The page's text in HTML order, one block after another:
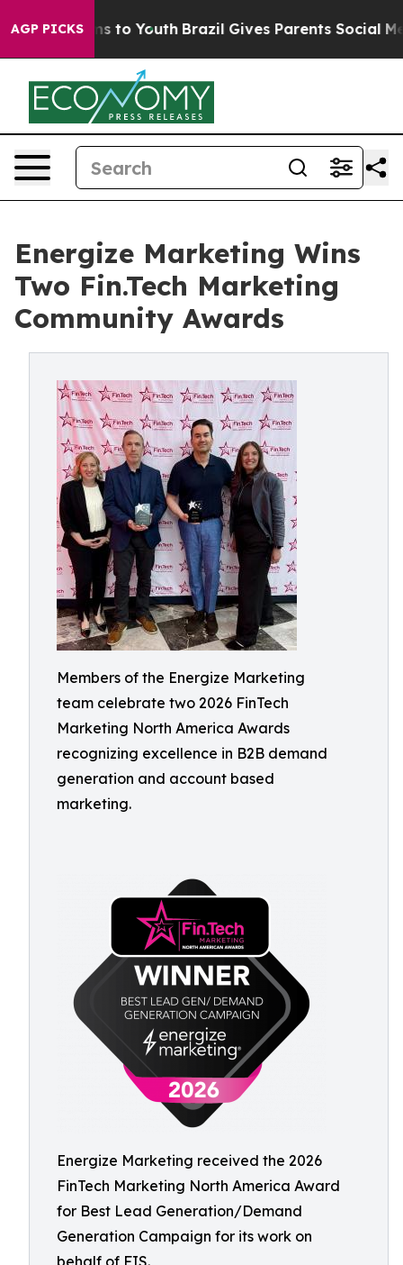
AGP PICKS
Harms to Youth Brazil Gives Parents Social Media
Energize Marketing Wins
Two Fin.Tech Marketing
Community Awards
Members of the Energize Marketing
team celebrate two 2026 FinTech
Marketing North America Awards
recognizing excellence in B2B demand
generation and account based
marketing.
Energize Marketing received the 2026
FinTech Marketing North America Award
for Best Lead Generation/Demand
Generation Campaign for its work on
behalf of FIS.